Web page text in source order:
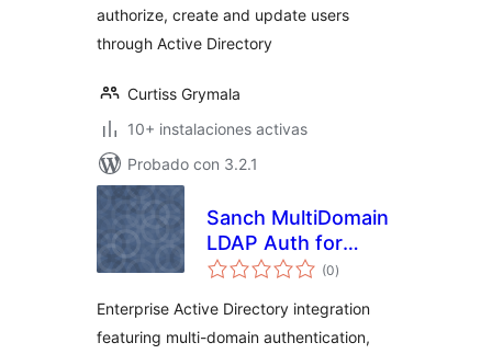
authorize, create and update users
through Active Directory
Curtiss Grymala
10+ instalaciones activas
Probado con 3.2.1
Sanch MultiDomain
LDAP Auth for
Active Directory
(0total
de
)
Enterprise Active Directory integration
featuring multi-domain authentication,